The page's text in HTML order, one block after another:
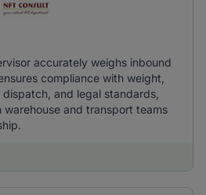
accurately weighs inbound
compliance with weight,
and legal standards,
and transport teams